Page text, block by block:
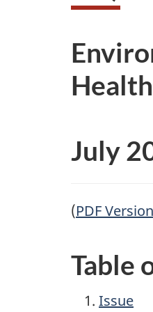
July
(PDF
Table
Issue